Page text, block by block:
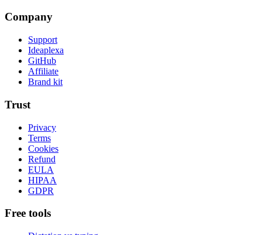
Company
Support
Ideaplexa
GitHub
Affiliate
Brand kit
Trust
Privacy
Terms
Cookies
Refund
EULA
HIPAA
GDPR
Free tools